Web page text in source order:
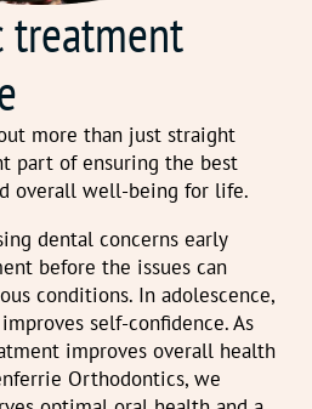
more than just straight
part of ensuring the best
overall well-being for life.
dental concerns early
before the issues can
conditions. In adolescence,
self-confidence. As
improves overall health
Orthodontics, we